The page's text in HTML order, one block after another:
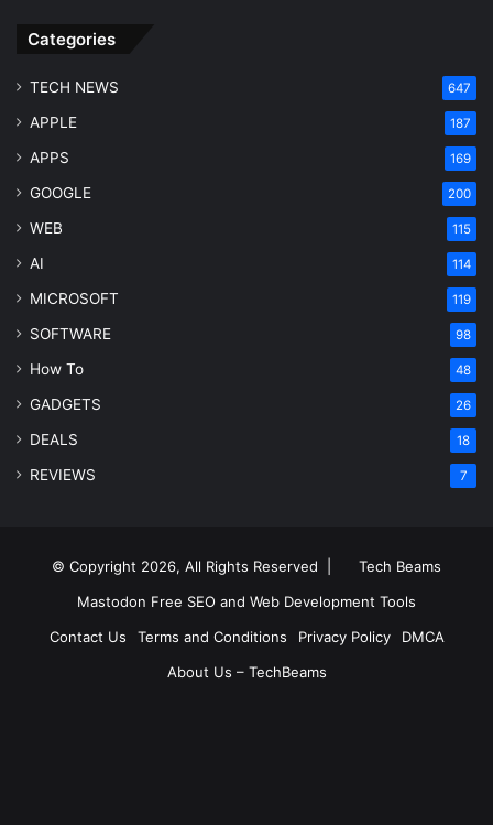
Categories
TECH NEWS 647
APPLE 187
APPS 169
GOOGLE 200
WEB 115
AI 114
MICROSOFT 119
SOFTWARE 98
How To 48
GADGETS 26
DEALS 18
REVIEWS 7
© Copyright 2026, All Rights Reserved |
Tech Beams
Mastodon Free SEO and Web Development Tools
Contact Us
Terms and Conditions Privacy Policy
DMCA
About Us – TechBeams